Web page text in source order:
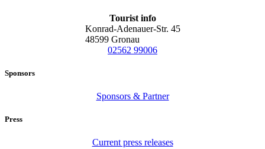
Tourist info
Konrad-Adenauer-Str. 45
48599 Gronau
02562 99006
Sponsors
Sponsors & Partner
Press
Current press releases